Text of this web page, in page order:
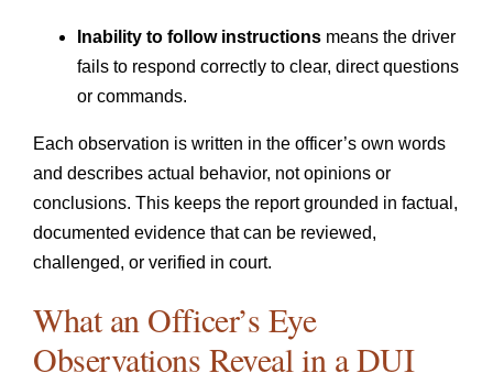
Inability to follow instructionsmeans the driver
fails to respond correctly to clear, direct questions
or commands.
Each observation is written in the officer’s own words
and describes actual behavior, not opinions or
conclusions. This keeps the report grounded in factual,
documented evidence that can be reviewed,
challenged, or verified in court.
What an Officer’s Eye
Observations Reveal in a DUI